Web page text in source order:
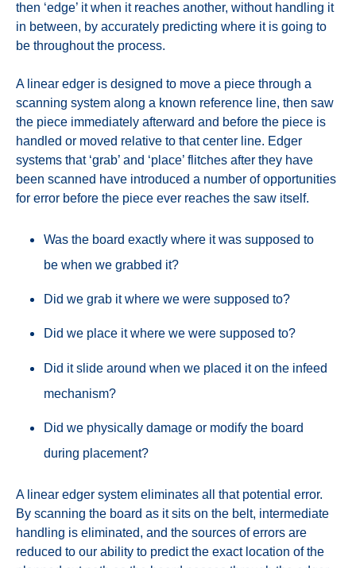
then ‘edge’ it when it reaches another, without handling it
in between, by accurately predicting where it is going to
be throughout the process.
A linear edger is designed to move a piece through a
scanning system along a known reference line, then saw
the piece immediately afterward and before the piece is
handled or moved relative to that center line. Edger
systems that ‘grab’ and ‘place’ flitches after they have
been scanned have introduced a number of opportunities
for error before the piece ever reaches the saw itself.
Was the board exactly where it was supposed to
be when we grabbed it?
Did we grab it where we were supposed to?
Did we place it where we were supposed to?
Did it slide around when we placed it on the infeed
mechanism?
Did we physically damage or modify the board
during placement?
A linear edger system eliminates all that potential error.
By scanning the board as it sits on the belt, intermediate
handling is eliminated, and the sources of errors are
reduced to our ability to predict the exact location of the